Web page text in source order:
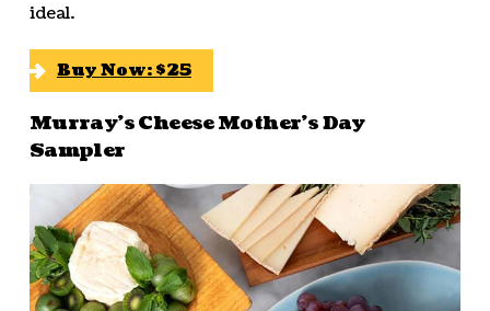
ideal.
Buy Now: $25
Murray’s Cheese Mother’s Day
Sampler